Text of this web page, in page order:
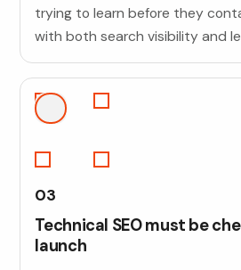
trying to learn before they
with both search visibility and
03
Technical SEO must be
launch